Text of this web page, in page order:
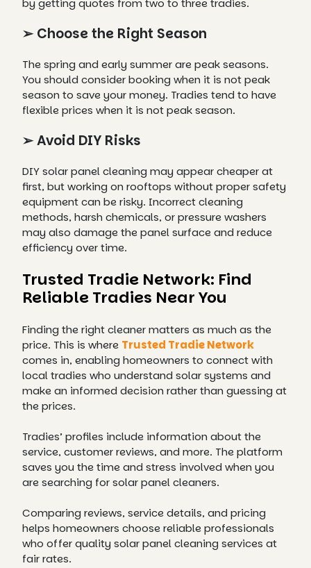
by getting quotes from two to three tradies.
➢ Choose the Right Season
The spring and early summer are peak seasons.
You should consider booking when it is not peak
season to save your money. Tradies tend to have
flexible prices when it is not peak season.
➢ Avoid DIY Risks
DIY solar panel cleaning may appear cheaper at
first, but working on rooftops without proper safety
equipment can be risky. Incorrect cleaning
methods, harsh chemicals, or pressure washers
may also damage the panel surface and reduce
efficiency over time.
Trusted Tradie Network: Find
Reliable Tradies Near You
Finding the right cleaner matters as much as the
price. This is where Trusted Tradie Network
comes in, enabling homeowners to connect with
local tradies who understand solar systems and
make an informed decision rather than guessing at
the prices.
Tradies’ profiles include information about the
service, customer reviews, and more. The platform
saves you the time and stress involved when you
are searching for solar panel cleaners.
Comparing reviews, service details, and pricing
helps homeowners choose reliable professionals
who offer quality solar panel cleaning services at
fair rates.